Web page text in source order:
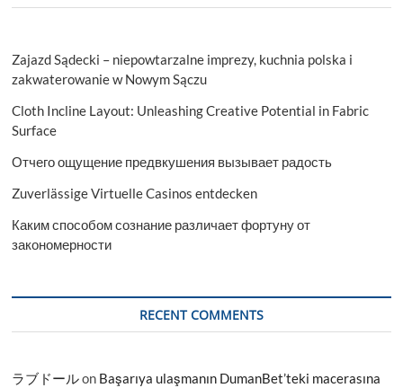
Zajazd Sądecki – niepowtarzalne imprezy, kuchnia polska i
zakwaterowanie w Nowym Sączu
Cloth Incline Layout: Unleashing Creative Potential in Fabric
Surface
Отчего ощущение предвкушения вызывает радость
Zuverlässige Virtuelle Casinos entdecken
Каким способом сознание различает фортуну от
закономерности
RECENT COMMENTS
ラブドールon Başarıya ulaşmanın DumanBet’teki macerasına